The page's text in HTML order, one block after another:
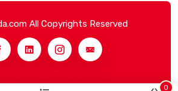
0
All Copyrights Reserved